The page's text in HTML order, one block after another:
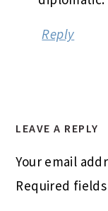
Reply
LEAVE A REPLY
Your email
Required